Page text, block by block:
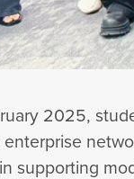
2025,
supporting